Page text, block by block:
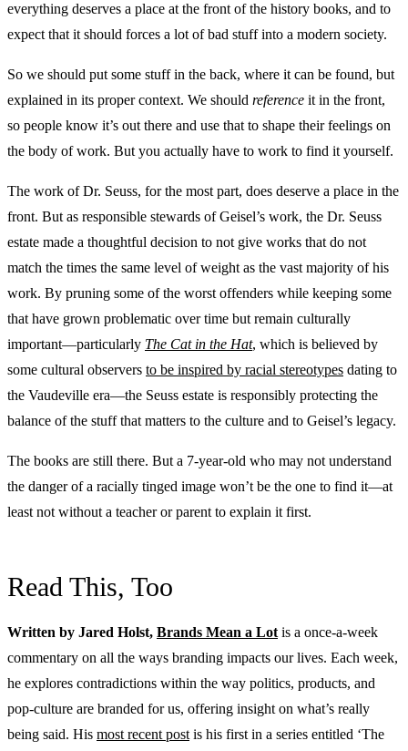
everything deserves a place at the front of the history books, and to
expect that it should forces a lot of bad stuff into a modern society.
So we should put some stuff in the back, where it can be found, but
explained in its proper context. We should reference it in the front,
so people know it’s out there and use that to shape their feelings on
the body of work. But you actually have to work to find it yourself.
The work of Dr. Seuss, for the most part, does deserve a place in the
front. But as responsible stewards of Geisel’s work, the Dr. Seuss
estate made a thoughtful decision to not give works that do not
match the times the same level of weight as the vast majority of his
work. By pruning some of the worst offenders while keeping some
that have grown problematic over time but remain culturally
important—particularly The Cat in the Hat, which is believed by
some cultural observers to be inspired by racial stereotypes dating to
the Vaudeville era—the Seuss estate is responsibly protecting the
balance of the stuff that matters to the culture and to Geisel’s legacy.
The books are still there. But a 7-year-old who may not understand
the danger of a racially tinged image won’t be the one to find it—at
least not without a teacher or parent to explain it first.
Read This, Too
Written by Jared Holst, Brands Mean a Lot is a once-a-week
commentary on all the ways branding impacts our lives. Each week,
he explores contradictions within the way politics, products, and
pop-culture are branded for us, offering insight on what’s really
being said. His most recent post is his first in a series entitled ‘The